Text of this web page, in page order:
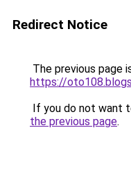
Redirect Notice
The previous page
https://
If you do not want
the previous page.